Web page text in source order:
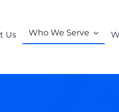
Us Who We Serve